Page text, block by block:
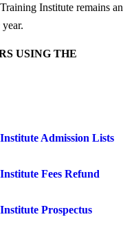
Institute remains an
USING THE
Admission Lists
Fees Refund
Prospectus